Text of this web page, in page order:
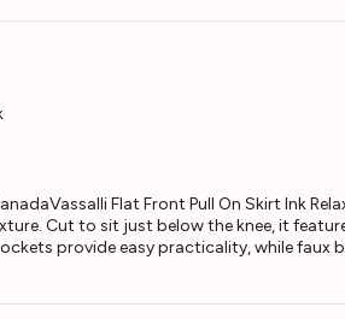
Flat Front Pull On Skirt Ink
Cut to sit just below the knee, it
provide easy practicality, while faux